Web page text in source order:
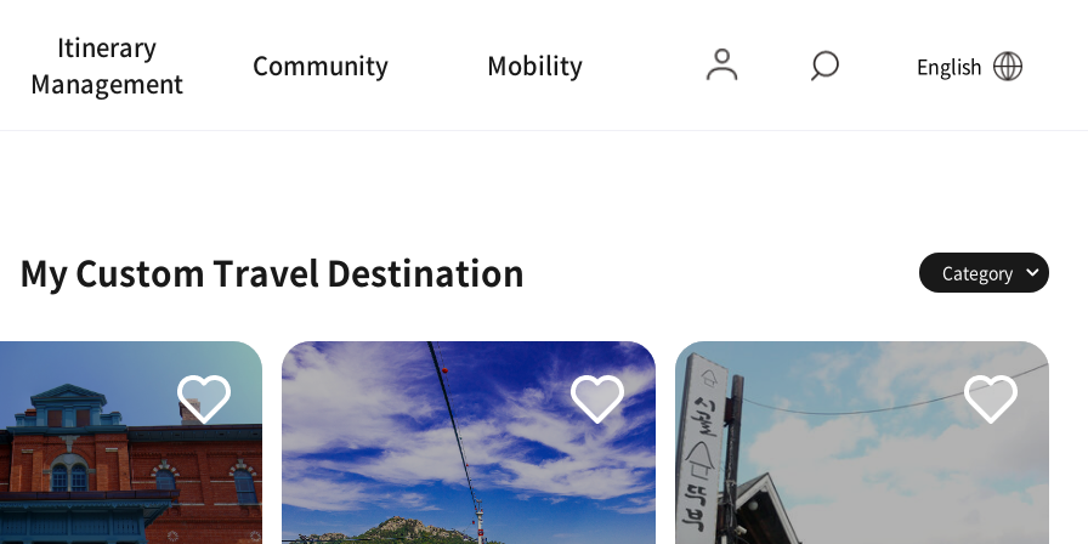
Itinerary
Management
Community Mobility English
My Custom Travel Destination Category